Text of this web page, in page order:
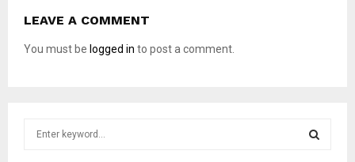
LEAVE A COMMENT
You must be logged in to post a comment.